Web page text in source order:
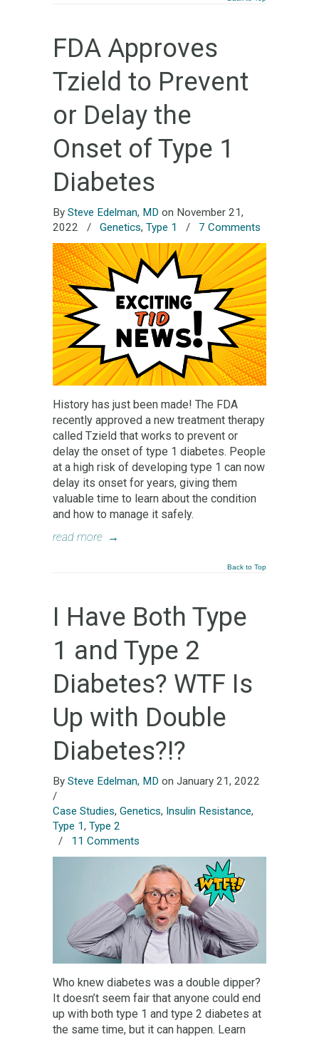
FDA Approves
Tzield to Prevent
or Delay the
Onset of Type 1
Diabetes
By Steve Edelman, MD on November 21,
2022
/ Genetics, Type 1 / 7 Comments
History has just been made! The FDA
recently approved a new treatment therapy
called Tzield that works to prevent or
delay the onset of type 1 diabetes. People
at a high risk of developing type 1 can now
delay its onset for years, giving them
valuable time to learn about the condition
and how to manage it safely.
read more →
Back to Top
I Have Both Type
1 and Type 2
Diabetes? WTF Is
Up with Double
Diabetes?!?
By Steve Edelman, MD on January 21, 2022
/
Case Studies, Genetics, Insulin Resistance,
Type 1, Type 2
/ 11 Comments
Who knew diabetes was a double dipper?
It doesn’t seem fair that anyone could end
up with both type 1 and type 2 diabetes at
the same time, but it can happen. Learn